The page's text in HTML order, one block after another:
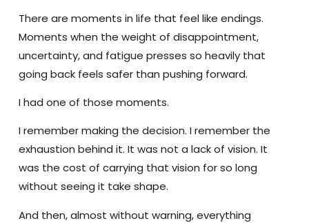
There are moments in life that feel like endings.
Moments when the weight of disappointment,
uncertainty, and fatigue presses so heavily that
going back feels safer than pushing forward.
I had one of those moments.
I remember making the decision. I remember the
exhaustion behind it. It was not a lack of vision. It
was the cost of carrying that vision for so long
without seeing it take shape.
And then, almost without warning, everything